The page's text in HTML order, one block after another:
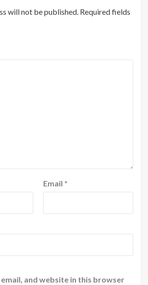
will not be published. Required fields
Email *
email, and website in this browser